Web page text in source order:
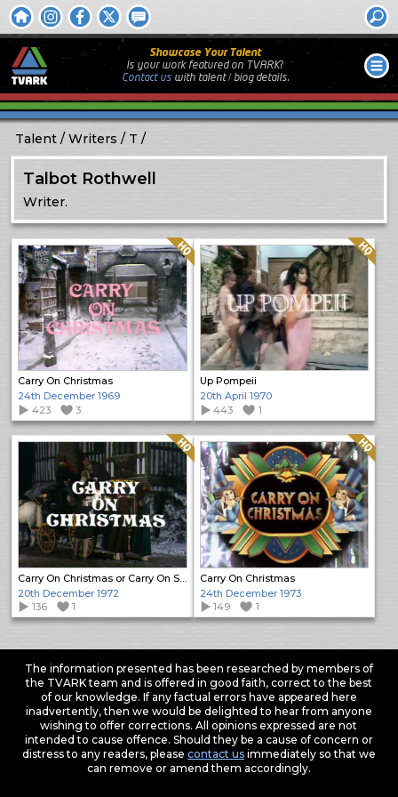
Showcase Your Talent
Is your work featured on TVARK?
Contact uswith talent / biogdetails.
Talent Writers T
Talbot Rothwell
Writer.
Carry On Christmas
Quality: HQ
24th December 1969
423
3
Up Pompeii
Quality: HQ
20th April 1970
443
1
Quality: HQ
20th December 1972
136
1
Carry On Christmas
Quality: HQ
24th December 1973
149
1
The information presented has been researched by members of
the TVARK team and is offered in good faith, correct to the best
of our knowledge. If any factual errors have appeared here
inadvertently, then we would be delighted to hear from anyone
wishing to offer corrections. All opinions expressed are not
intended to cause offence. Should they be a cause of concern or
distress to any readers, please contact usimmediately so that we
can remove or amend them accordingly.